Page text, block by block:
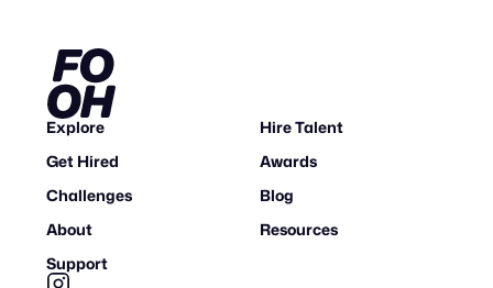
Explore
Hire Talent
Get Hired
Awards
Challenges
Blog
About
Resources
Support